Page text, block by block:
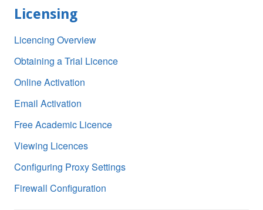
Licensing
Licencing Overview
Obtaining a Trial Licence
Online Activation
Email Activation
Free Academic Licence
Viewing Licences
Configuring Proxy Settings
Firewall Configuration